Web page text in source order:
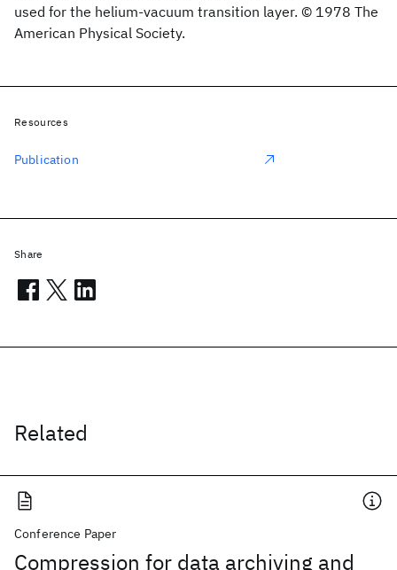
used for the helium-vacuum transition layer. © 1978 The
American Physical Society.
Related
Conference Paper
Compression for data archiving and
Resources
Publication
Share